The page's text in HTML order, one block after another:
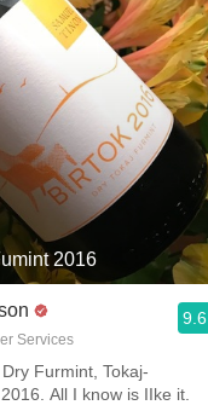
2016
Services
9.6
Furmint, Tokaj-
All I know is I￼Ike it.